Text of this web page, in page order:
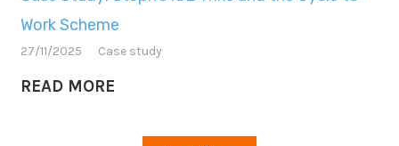
Work Scheme
27/11/2025 Case study
READ MORE